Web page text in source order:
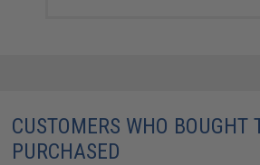
CUSTOMERS WHO BOUGHT
PURCHASED